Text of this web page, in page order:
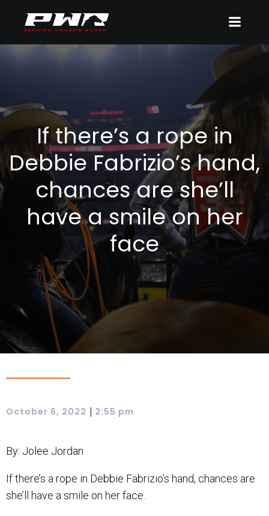
If there’s a rope in
Debbie Fabrizio’s hand,
chances are she’ll
have a smile on her
face
October 6, 2022 | 2:55 pm
By: Jolee Jordan
If there’s a rope in Debbie Fabrizio’s hand, chances are
she’ll have a smile on her face.